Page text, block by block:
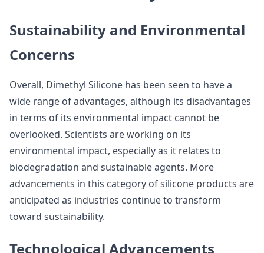
Sustainability and Environmental
Concerns
Overall, Dimethyl Silicone has been seen to have a
wide range of advantages, although its disadvantages
in terms of its environmental impact cannot be
overlooked. Scientists are working on its
environmental impact, especially as it relates to
biodegradation and sustainable agents. More
advancements in this category of silicone products are
anticipated as industries continue to transform
toward sustainability.
Technological Advancements